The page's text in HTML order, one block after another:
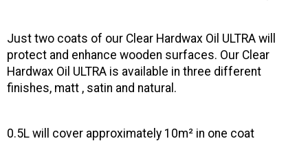
Just two coats of our Clear Hardwax Oil ULTRA will
protect and enhance wooden surfaces. Our Clear
Hardwax Oil ULTRA is available in three different
finishes, matt , satin and natural.
0.5L will cover approximately 10m² in one coat